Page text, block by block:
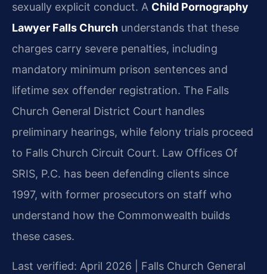
sexually explicit conduct. A Child Pornography
Lawyer Falls Church understands that these
charges carry severe penalties, including
mandatory minimum prison sentences and
lifetime sex offender registration. The Falls
Church General District Court handles
preliminary hearings, while felony trials proceed
to Falls Church Circuit Court. Law Offices Of
SRIS, P.C. has been defending clients since
1997, with former prosecutors on staff who
understand how the Commonwealth builds
these cases.
Last verified: April 2026 | Falls Church General